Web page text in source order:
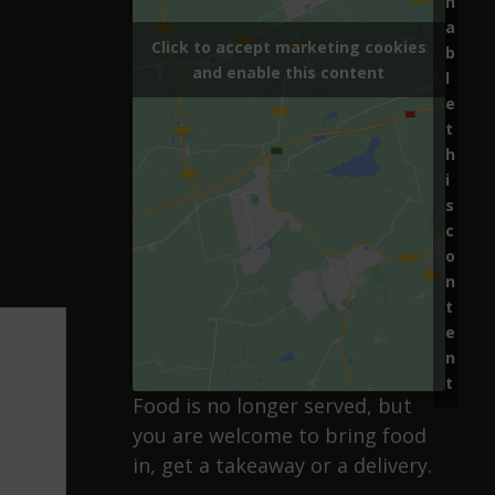
Click to accept marketing cookies
and enable this content
a
b
l
e
t
h
i
s
c
o
n
t
e
n
t
Food is no longer served, but
you are welcome to bring food
in, get a takeaway or a delivery.